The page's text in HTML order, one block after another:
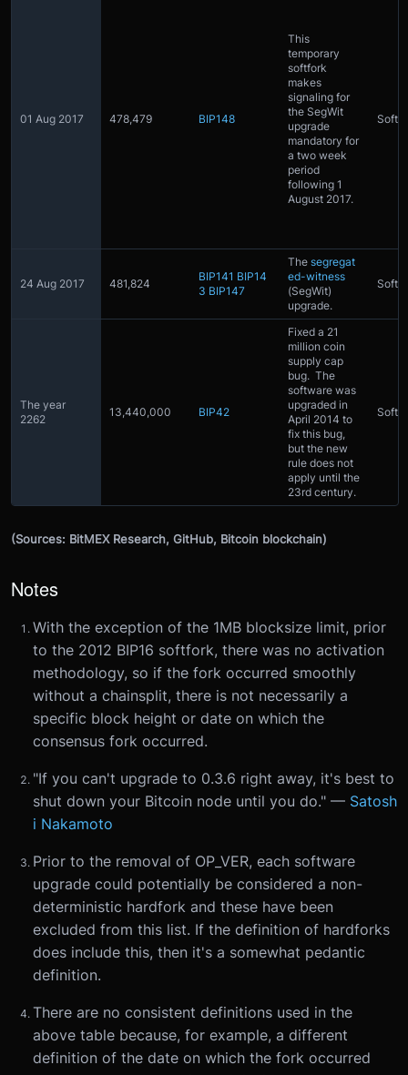
01 Aug 2017 478,479 BIP148
This
temporary
softfork
makes
signaling for
the SegWit
upgrade
mandatory for
a two week
period
following 1
August 2017.
24 Aug 2017 481,824
BIP141 BIP14
3 BIP147
The segregat
ed-witness
(SegWit)
upgrade.
The year
2262
13,440,000 BIP42
Fixed a 21
million coin
supply cap
bug. The
software was
upgraded in
April 2014 to
fix this bug,
but the new
rule does not
apply until the
23rd century.
(Sources: BitMEX Research, GitHub, Bitcoin blockchain)
Notes
With the exception of the 1MB blocksize limit, prior
to the 2012 BIP16 softfork, there was no activation
methodology, so if the fork occurred smoothly
without a chainsplit, there is not necessarily a
specific block height or date on which the
consensus fork occurred.
"If you can't upgrade to 0.3.6 right away, it's best to
shut down your Bitcoin node until you do." — Satosh
i Nakamoto
Prior to the removal of OP_VER, each software
upgrade could potentially be considered a non-
deterministic hardfork and these have been
excluded from this list. If the definition of hardforks
does include this, then it's a somewhat pedantic
definition.
There are no consistent definitions used in the
above table because, for example, a different
definition of the date on which the fork occurred